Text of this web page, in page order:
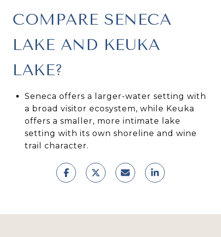
COMPARE SENECA
LAKE AND KEUKA
LAKE?
Seneca offers a larger-water setting with
a broad visitor ecosystem, while Keuka
offers a smaller, more intimate lake
setting with its own shoreline and wine
trail character.